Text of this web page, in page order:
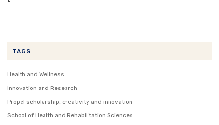
TAGS
Health and Wellness
Innovation and Research
Propel scholarship, creativity and innovation
School of Health and Rehabilitation Sciences